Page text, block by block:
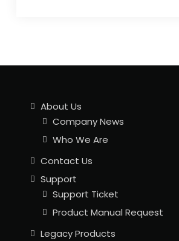
About Us
Company News
Who We Are
Contact Us
Support
Support Ticket
Product Manual Request
Legacy Products